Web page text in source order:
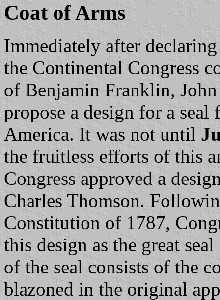
Coat of Arms
Immediately after
the Continental Congress
of Benjamin Franklin,
propose a design for a
America. It was not until
the fruitless efforts of this
Congress approved a
Charles Thomson.
Constitution of 1787,
this design as the great
of the seal consists of the
blazoned in the original